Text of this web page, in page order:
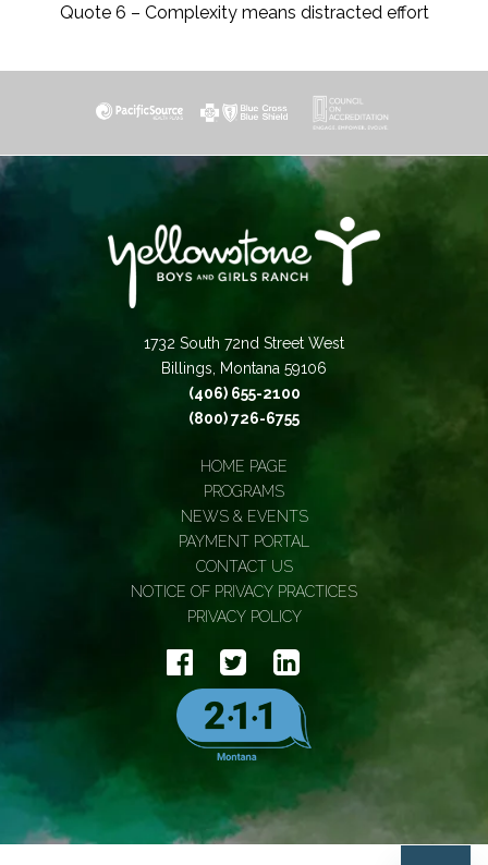
Quote 6 – Complexity means distracted effort
1732 South 72nd Street West
Billings, Montana 59106
(406) 655-2100
(800) 726-6755
HOME PAGE
PROGRAMS
NEWS & EVENTS
PAYMENT PORTAL
CONTACT US
NOTICE OF PRIVACY PRACTICES
PRIVACY POLICY